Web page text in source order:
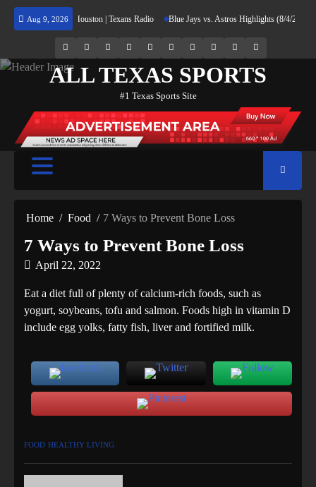
Skip
Aug 9, 2026
Home to Houston | Texans Radio Blue Jays vs. Astros Highlights (8/4/26) |
69.1k
Followers
Soundcloud
248.1k
Followers
134k
Followers
155k
Suscribers
Weibo Flickr
ALL TEXAS SPORTS
#1 Texas Sports Site
Home Food 7 Ways to Prevent Bone Loss
7 Ways to Prevent Bone Loss
April 22, 2022
Eat a diet full of plenty of calcium-rich foods, such as
yogurt, soybeans, tofu and salmon. Foods high in vitamin D
include egg yolks, fatty fish, liver and fortified milk.
FOOD HEALTHY LIVING